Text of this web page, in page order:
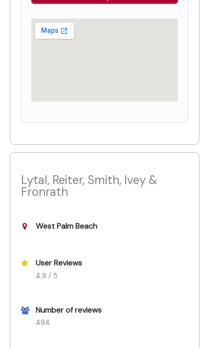
Lytal, Reiter, Smith, Ivey &
Fronrath
West Palm Beach
User Reviews
4.9 / 5
Number of reviews
494